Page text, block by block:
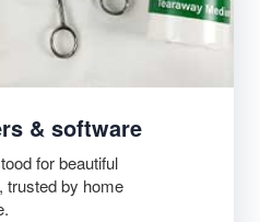
& software
for beautiful
trusted by home